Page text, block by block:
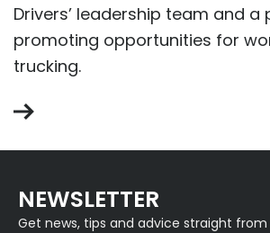
Drivers’ leadership team and
promoting opportunities for
trucking.
NEWSLETTER
Get news, tips and advice straight from